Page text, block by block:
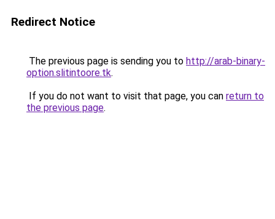
Redirect Notice
The previous page is sending you to http://arab-binary-
option.slitintoore.tk.
If you do not want to visit that page, you can return to
the previous page.